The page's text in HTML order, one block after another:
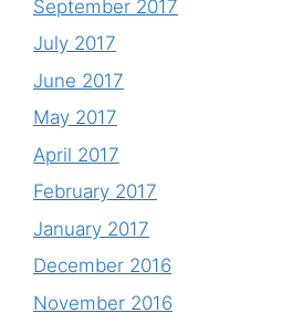
September 2017
July 2017
June 2017
May 2017
April 2017
February 2017
January 2017
December 2016
November 2016